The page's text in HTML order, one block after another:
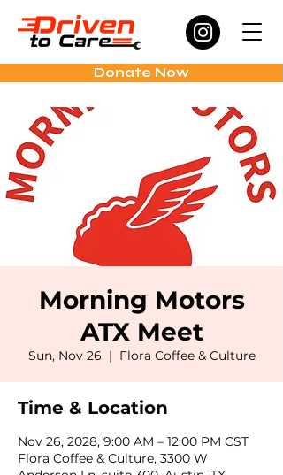
Donate Now
Morning Motors
ATX Meet
Sun, Nov 26
  |
Flora Coffee & Culture
Time & Location
Nov 26, 2028, 9:00 AM – 12:00 PM CST
Flora Coffee & Culture, 3300 W